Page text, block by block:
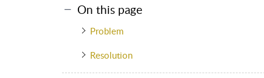
On this page
Problem
Resolution